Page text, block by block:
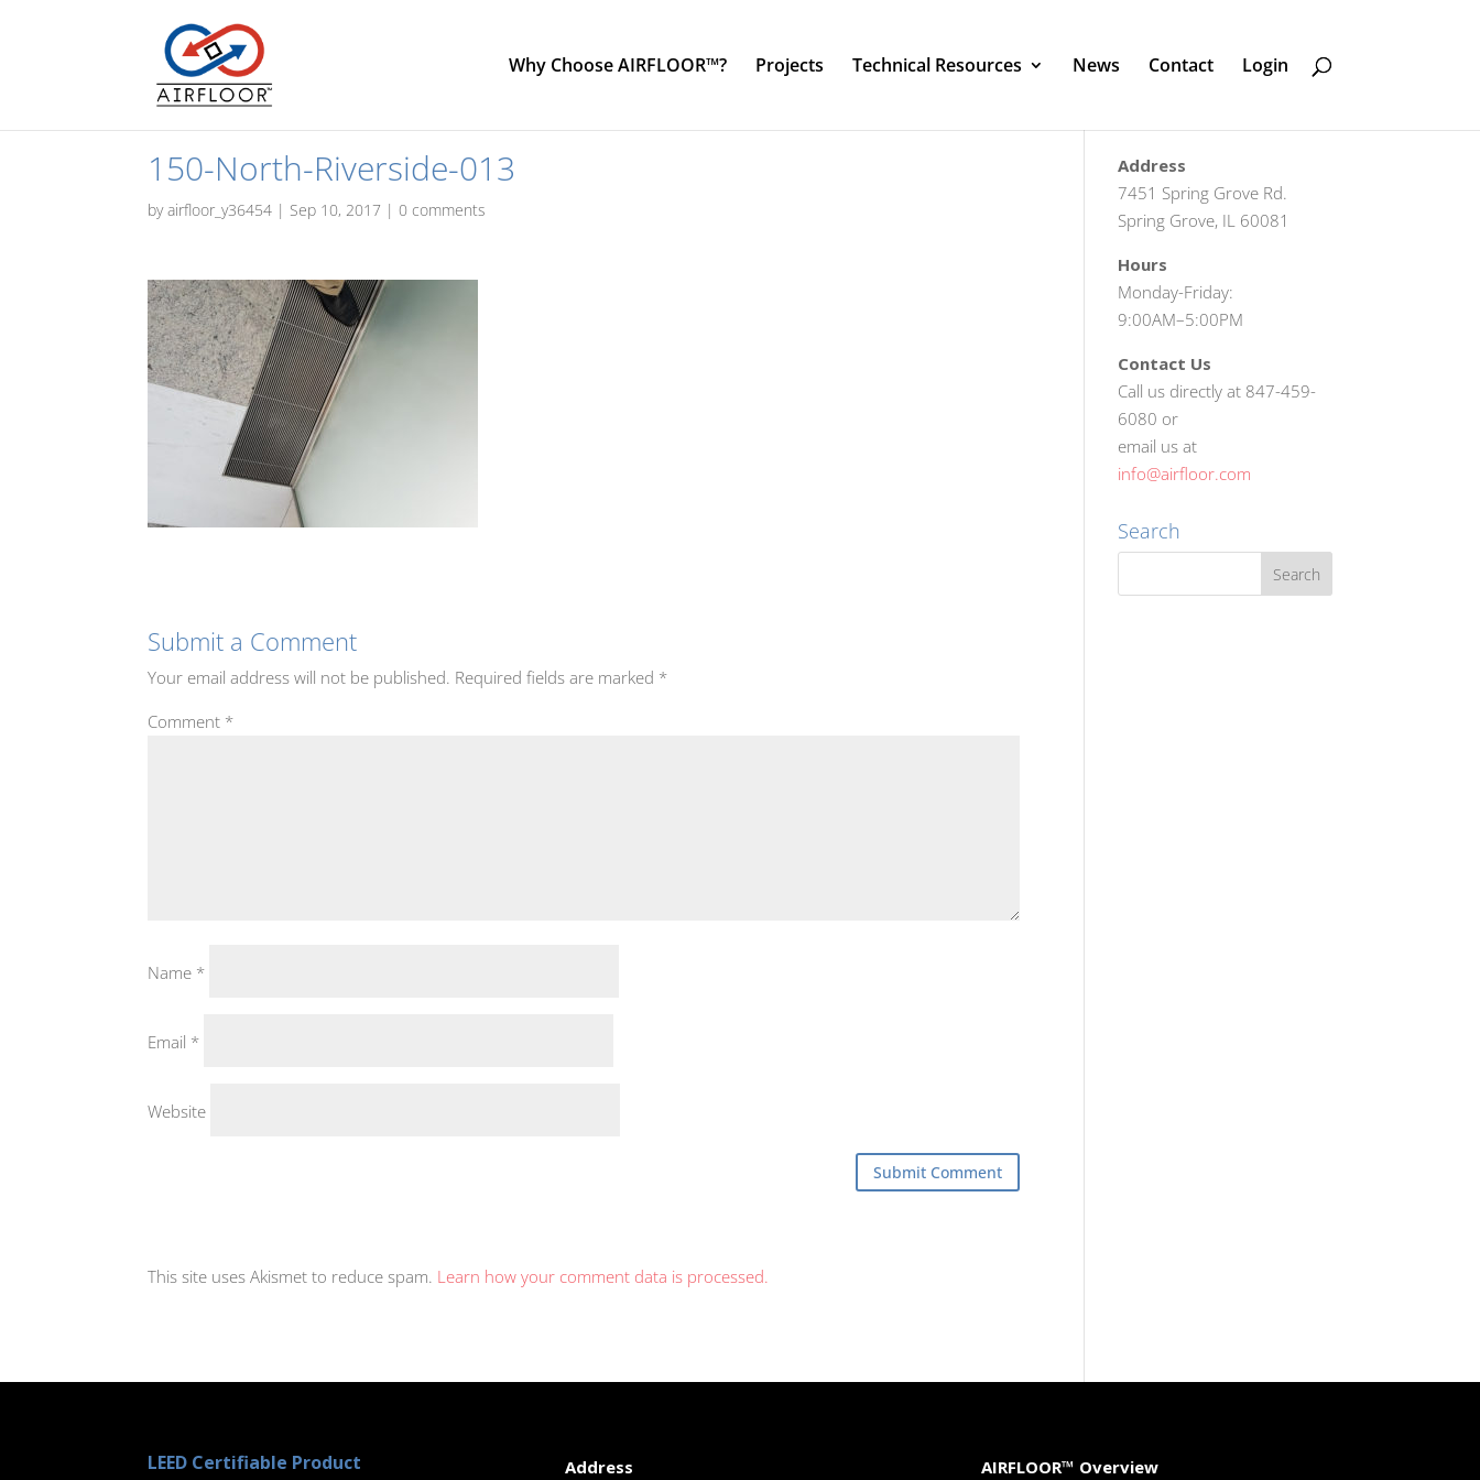
Why Choose AIRFLOOR™? Projects Technical Resources News Contact Login
150-North-Riverside-013
byairfloor_y36454 | Sep 10, 2017 |0 comments
Submit a Comment
Your email address will not be published. Required fields are marked *
Comment *
Name *
Email *
Website
This site uses Akismet to reduce spam. Learn how your comment data is processed.
Address
7451 Spring Grove Rd.
Spring Grove, IL 60081
Hours
Monday-Friday:
9:00AM–5:00PM
Contact Us
Call us directly at 847-459-
6080 or
email us at
info@airfloor.com
Search
LEED Certifiable Product Address AIRFLOOR™ Overview